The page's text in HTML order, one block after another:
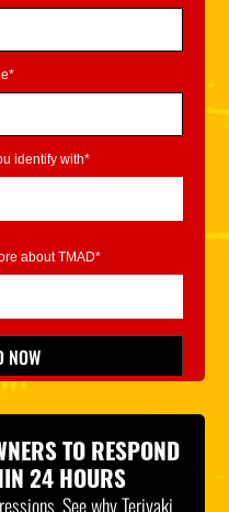
identify with*
about TMAD*
NOW
TO RESPOND
24 HOURS
See why Teriyaki